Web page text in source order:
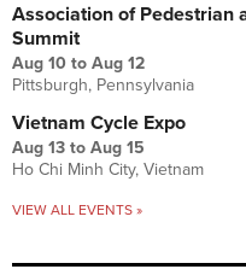
Association of Pedestrian
Summit
Aug 10 to Aug 12
Pittsburgh, Pennsylvania
Vietnam Cycle Expo
Aug 13 to Aug 15
Ho Chi Minh City, Vietnam
VIEW ALL EVENTS »